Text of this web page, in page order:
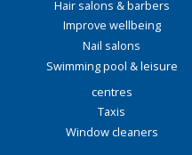
Hair salons & barbers
Improve wellbeing
Nail salons
Swimming pool & leisure
centres
Taxis
Window cleaners